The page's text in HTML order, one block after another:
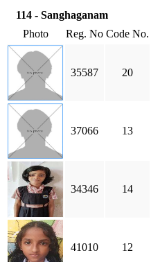
114 - Sanghaganam
Photo
Reg. No Code No.
35587 20
37066 13
34346 14
41010 12